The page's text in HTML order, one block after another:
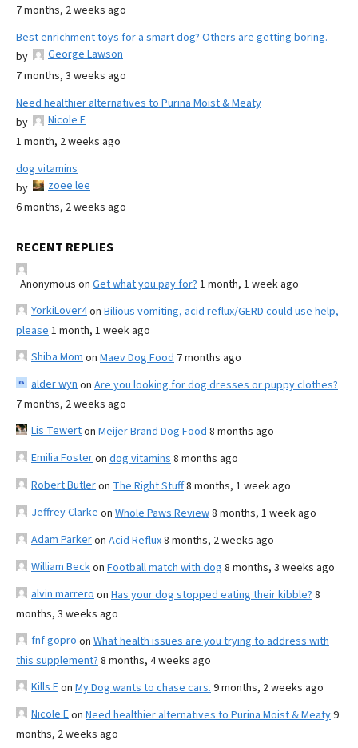
7 months, 2 weeks ago
Best enrichment toys for a smart dog? Others are getting boring.
by
George Lawson
7 months, 3 weeks ago
Need healthier alternatives to Purina Moist & Meaty
by
Nicole E
1 month, 2 weeks ago
dog vitamins
by
zoee lee
6 months, 2 weeks ago
RECENT REPLIES
Anonymous on Get what you pay for? 1 month, 1 week ago
YorkiLover4on Bilious vomiting, acid reflux/GERD could use help,
please 1 month, 1 week ago
Shiba Mom on Maev Dog Food 7 months ago
alder wyn on Are you looking for dog dresses or puppy clothes?
7 months, 2 weeks ago
Lis Tewerton Meijer Brand Dog Food 8 months ago
Emilia Fosteron dog vitamins 8 months ago
Robert Butleron The Right Stuff8 months, 1 week ago
Jeffrey Clarke on Whole Paws Review8 months, 1 week ago
Adam Parkeron Acid Reflux8 months, 2 weeks ago
William Beckon Football match with dog 8 months, 3 weeks ago
alvin marrero on Has your dog stopped eating their kibble? 8
months, 3 weeks ago
fnf gopro on What health issues are you trying to address with
this supplement? 8 months, 4 weeks ago
Kills Fon My Dog wants to chase cars. 9 months, 2 weeks ago
Nicole Eon Need healthier alternatives to Purina Moist & Meaty9
months, 2 weeks ago